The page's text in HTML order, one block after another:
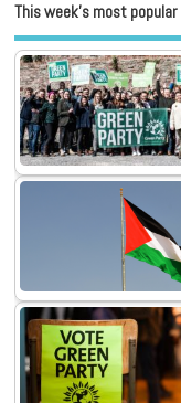
This week’s most popular